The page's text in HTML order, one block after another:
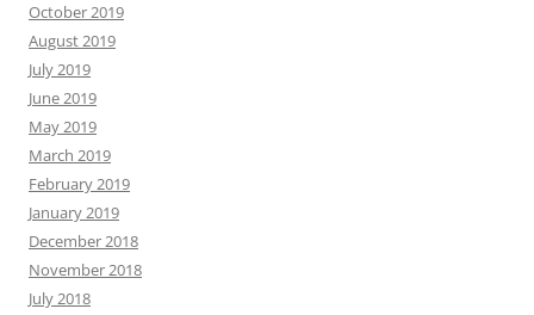
October 2019
August 2019
July 2019
June 2019
May 2019
March 2019
February 2019
January 2019
December 2018
November 2018
July 2018